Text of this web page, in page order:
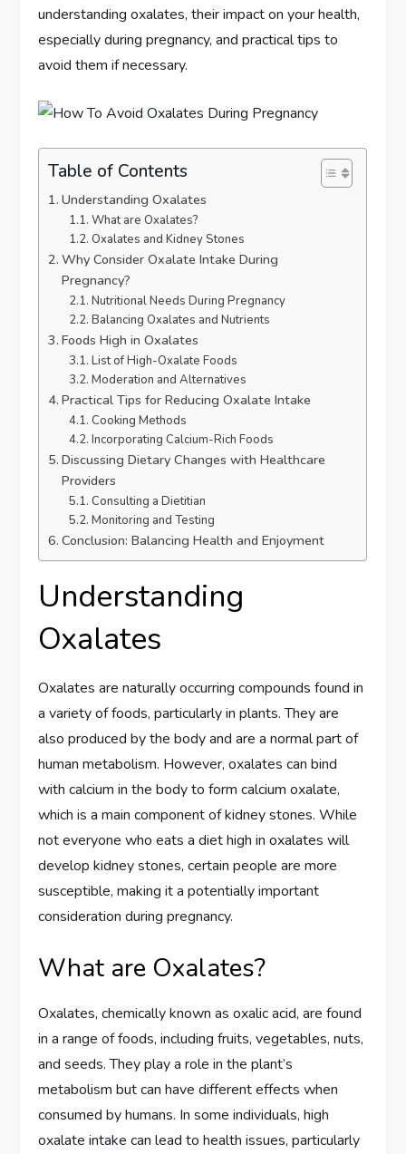
understanding oxalates, their impact on your health,
especially during pregnancy, and practical tips to
avoid them if necessary.
Table of Contents
Understanding Oxalates
What are Oxalates?
Oxalates and Kidney Stones
Why Consider Oxalate Intake During
Pregnancy?
Nutritional Needs During Pregnancy
Balancing Oxalates and Nutrients
Foods High in Oxalates
List of High-Oxalate Foods
Moderation and Alternatives
Practical Tips for Reducing Oxalate Intake
Cooking Methods
Incorporating Calcium-Rich Foods
Discussing Dietary Changes with Healthcare
Providers
Consulting a Dietitian
Monitoring and Testing
Conclusion: Balancing Health and Enjoyment
Understanding
Oxalates
Oxalates are naturally occurring compounds found in
a variety of foods, particularly in plants. They are
also produced by the body and are a normal part of
human metabolism. However, oxalates can bind
with calcium in the body to form calcium oxalate,
which is a main component of kidney stones. While
not everyone who eats a diet high in oxalates will
develop kidney stones, certain people are more
susceptible, making it a potentially important
consideration during pregnancy.
What are Oxalates?
Oxalates, chemically known as oxalic acid, are found
in a range of foods, including fruits, vegetables, nuts,
and seeds. They play a role in the plant’s
metabolism but can have different effects when
consumed by humans. In some individuals, high
oxalate intake can lead to health issues, particularly